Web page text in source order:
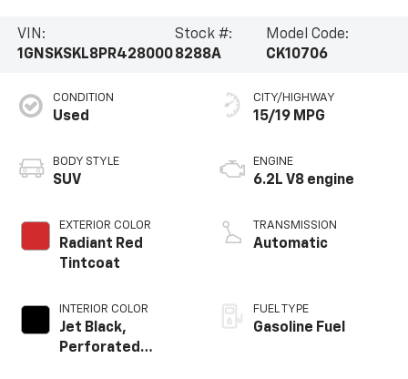
VIN:
1GNSKSKL8PR428000
Stock #:
8288A
Model Code:
CK10706
CONDITION
Used
BODY STYLE
SUV
EXTERIOR COLOR
Radiant Red
Tintcoat
INTERIOR COLOR
Jet Black,
Perforated
CITY/HIGHWAY
15/19 MPG
ENGINE
6.2L V8 engine
TRANSMISSION
Automatic
FUEL TYPE
Gasoline Fuel